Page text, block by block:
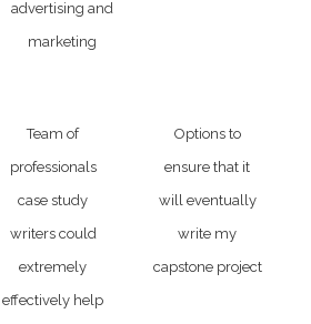
advertising and
marketing
Team of
professionals
case study
writers could
extremely
effectively help
Options to
ensure that it
will eventually
write my
capstone project